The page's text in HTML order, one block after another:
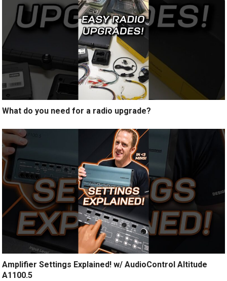
What do you need for a radio upgrade?
Amplifier Settings Explained! w/ AudioControl Altitude
A1100.5